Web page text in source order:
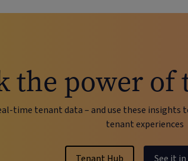
the power of
time tenant data – and use these
tenant experiences